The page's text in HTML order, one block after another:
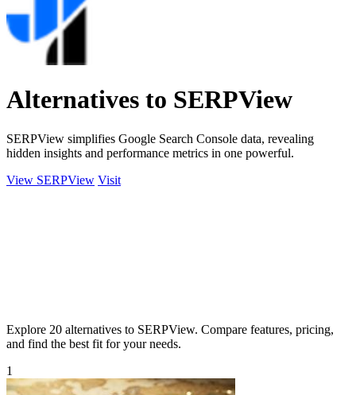
Alternatives to SERPView
SERPView simplifies Google Search Console data, revealing
hidden insights and performance metrics in one powerful.
View SERPView Visit
Explore 20 alternatives to SERPView. Compare features, pricing,
and find the best fit for your needs.
1